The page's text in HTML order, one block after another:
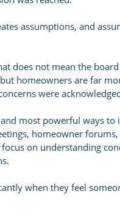
assumptions, and
does not mean the
homeowners are far
were
most powerful ways
homeowner
on understanding
when they feel